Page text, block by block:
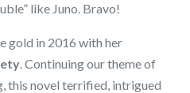
like Juno. Bravo!
gold in 2016 with her
. Continuing our theme of
this novel terrified, intrigued